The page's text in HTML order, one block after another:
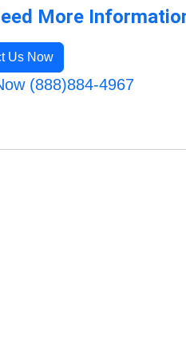
More
Us Now
(888)884-4967